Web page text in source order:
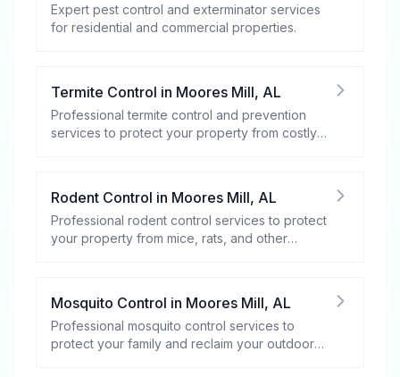
Expert pest control and exterminator services
for residential and commercial properties.
Termite Control in Moores Mill, AL
Professional termite control and prevention
services to protect your property from costly
Rodent Control in Moores Mill, AL
Professional rodent control services to protect
your property from mice, rats, and other
Mosquito Control in Moores Mill, AL
Professional mosquito control services to
protect your family and reclaim your outdoor